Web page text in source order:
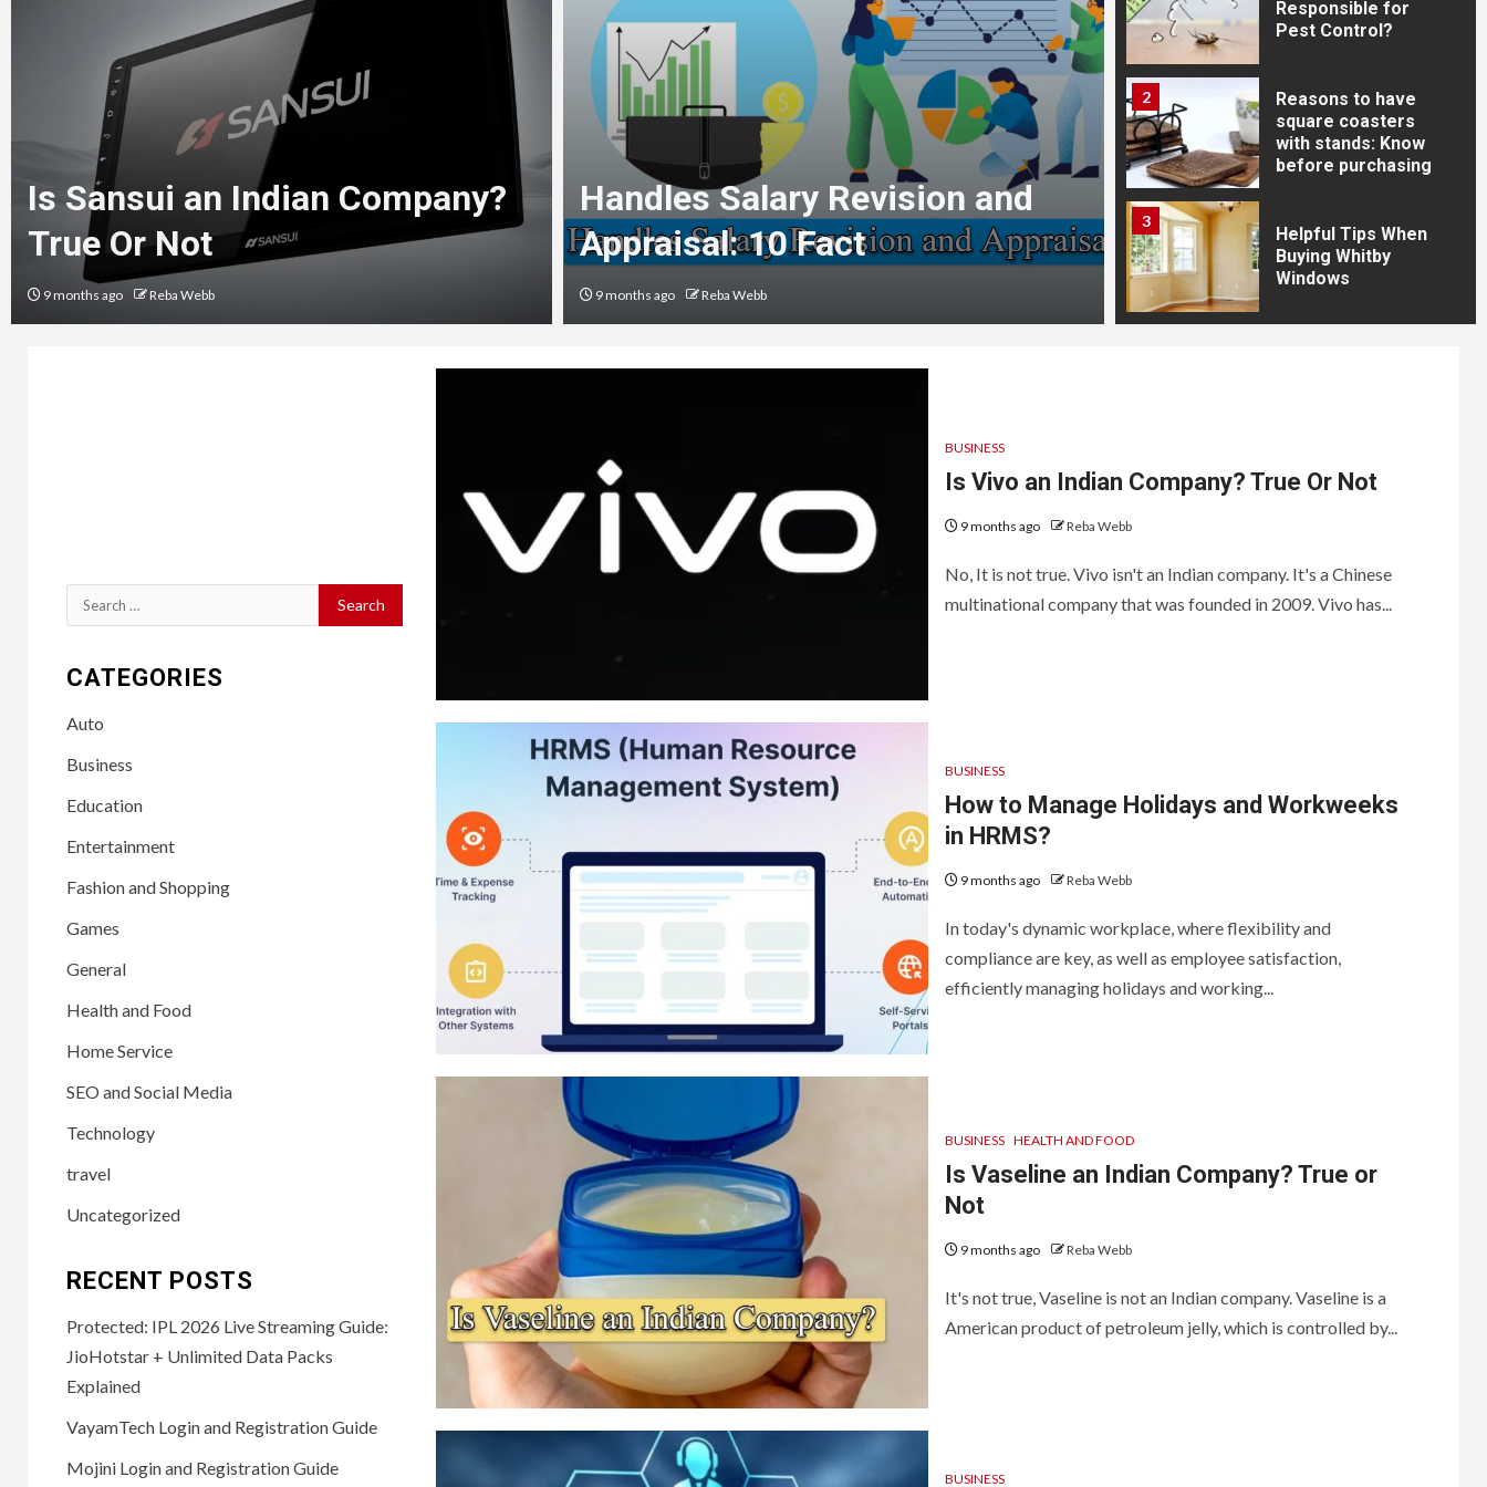
Is Sansui an Indian Company?
True Or Not
9 months ago Reba Webb
Handles Salary Revision and
Appraisal: 10 Fact
9 months ago Reba Webb
Is Walmart an Indian
True Or Not
9 months ago Reba Webb
Responsible for
Pest Control?
2
Reasons to have
square coasters
with stands: Know
before purchasing
3
Helpful Tips When
Buying Whitby
Windows
3 Types of the Best
Are Landlords
BUSINESS
Is Vivo an Indian Company? True Or Not
9 months ago Reba Webb
No, It is not true. Vivo isn't an Indian company. It's a Chinese
multinational company that was founded in 2009. Vivo has...
BUSINESS
How to Manage Holidays and Workweeks
in HRMS?
9 months ago Reba Webb
In today's dynamic workplace, where flexibility and
compliance are key, as well as employee satisfaction,
efficiently managing holidays and working...
BUSINESS HEALTH AND FOOD
Is Vaseline an Indian Company? True or
Not
9 months ago Reba Webb
It's not true, Vaseline is not an Indian company. Vaseline is a
American product of petroleum jelly, which is controlled by...
BUSINESS
Search
for:
CATEGORIES
Auto
Business
Education
Entertainment
Fashion and Shopping
Games
General
Health and Food
Home Service
SEO and Social Media
Technology
travel
Uncategorized
RECENT POSTS
Protected: IPL 2026 Live Streaming Guide:
JioHotstar + Unlimited Data Packs
Explained
VayamTech Login and Registration Guide
Mojini Login and Registration Guide